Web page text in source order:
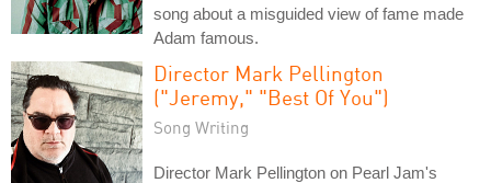
song about a misguided view of fame made
Adam famous.
Director Mark Pellington
("Jeremy," "Best Of You")
Song Writing
Director Mark Pellington on Pearl Jam's